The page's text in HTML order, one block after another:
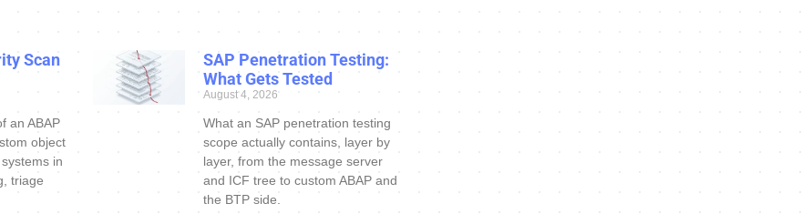
Scan
an ABAP
object
in
triage
SAP Penetration Testing:
What Gets Tested
August 4, 2026
What an SAP penetration testing
scope actually contains, layer by
layer, from the message server
and ICF tree to custom ABAP and
the BTP side.